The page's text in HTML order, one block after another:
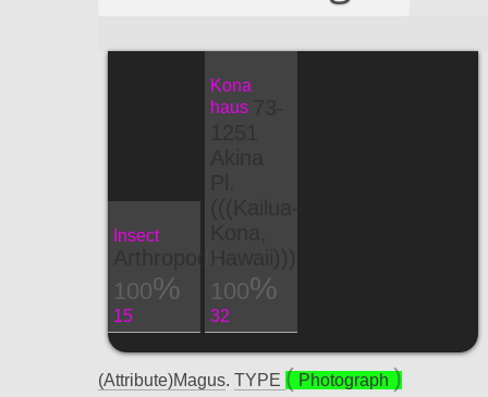
Insect
100
15
Kona
haus
100
32
(Attribute)Magus. TYPE
Photograph